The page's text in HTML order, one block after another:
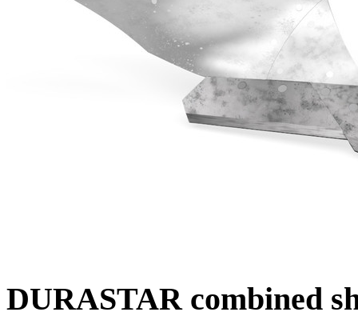
DURASTAR combined